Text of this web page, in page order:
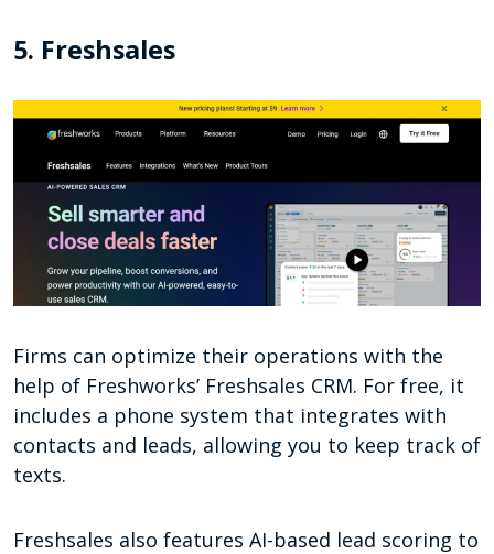
5. Freshsales
Firms can optimize their operations with the
help of Freshworks’ Freshsales CRM. For free, it
includes a phone system that integrates with
contacts and leads, allowing you to keep track of
texts.
Freshsales also features AI-based lead scoring to